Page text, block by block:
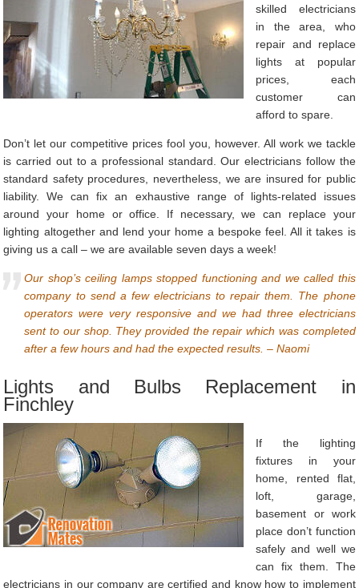
skilled electricians
in the area, who
repair and replace
lights at popular
prices, each
customer can
afford to spare.
Don’t let our competitive prices fool you, however. All work we tackle
is carried out to a professional standard. Our electricians follow the
standard safety procedures, nevertheless, we are insured for public
liability. We can fix an exhaustive range of lights-related issues
around your home or office. If necessary, we can replace your
lighting altogether and lend your home a bespoke feel. All it takes is
giving us a call – we are available seven days a week!
Our shop’s ceiling lamps stopped functioning and we called this
company to send a few electricians to repair them. The phone
operators were very responsive and we had three electricians
sent to our shop. They provided the repair which was completed
after a few hours and had the expected results. – Naomi
Lights and Bulbs Replacement in
Finchley
If the lighting
fixtures in your
home, rented flat,
loft, garage,
basement or work
place don’t function
safely and well we
can fix them. The
electricians in our company are certified and know how to implement